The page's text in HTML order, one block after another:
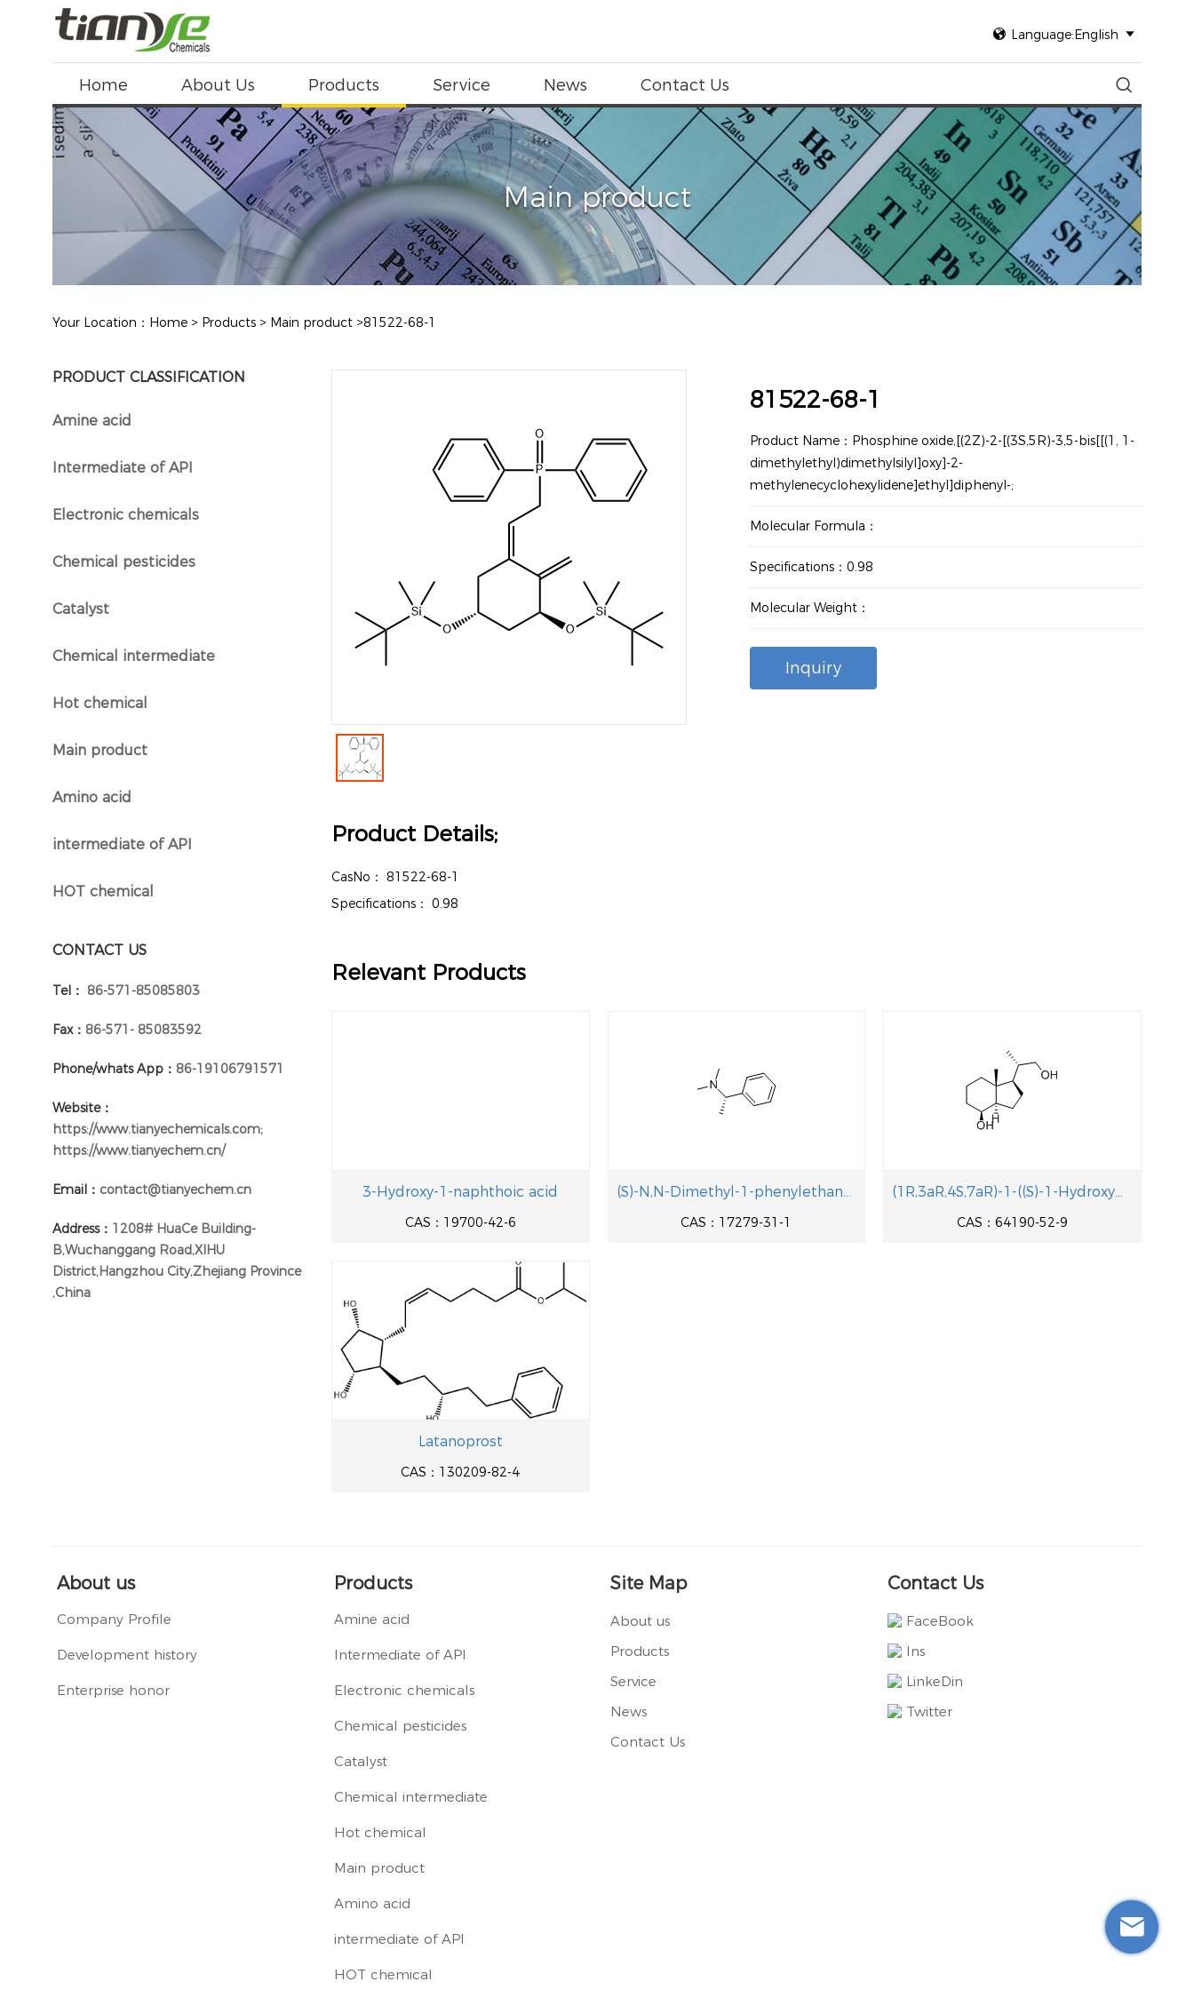
 Language:English 
Home About Us Products Service News Contact Us 
Main product
Your Location： Home > Products > Main product >81522-68-1
PRODUCT CLASSIFICATION
Amine acid
Intermediate of API
Electronic chemicals
Chemical pesticides
Catalyst
Chemical intermediate
Hot chemical
Main product
Amino acid
intermediate of API
HOT chemical
CONTACT US
Tel： 86-571-85085803
Fax： 86-571- 85083592
Phone/whats App： 86-19106791571
Website：
https://www.tianyechemicals.com;
https://www.tianyechem.cn/
Email： contact@tianyechem.cn
Address： 1208# HuaCe Building-
B,Wuchanggang Road,XIHU
District,Hangzhou City,Zhejiang Province
,China
81522-68-1
Product Name：Phosphine oxide,[(2Z)-2-[(3S,5R)-3,5-bis[[(1, 1-
dimethylethyl)dimethylsilyl]oxy]-2-
methylenecyclohexylidene]ethyl]diphenyl-;
Molecular Formula：
Specifications：0.98
Molecular Weight：
Inquiry
Product Details;
CasNo： 81522-68-1
Specifications： 0.98
Relevant Products
3-Hydroxy-1-naphthoic acid
CAS：19700-42-6
(S)-N,N-Dimethyl-1-phenylethanamine
CAS：17279-31-1
(1R,3aR,4S,7aR)-1-((S)-1-Hydroxypropan-2-yl)-7a-methyloctahydro-1H-inden-4- ol
CAS：64190-52-9
Latanoprost
CAS：130209-82-4
About us
Company Profile
Development history
Enterprise honor
Products
Amine acid
Intermediate of API
Electronic chemicals
Chemical pesticides
Catalyst
Chemical intermediate
Hot chemical
Main product
Amino acid
intermediate of API
HOT chemical
Site Map
About us
Products
Service
News
Contact Us
Contact Us
FaceBook
Ins
LinkeDin
Twitter
